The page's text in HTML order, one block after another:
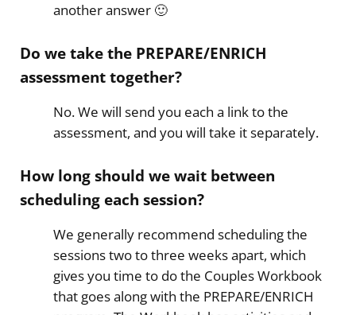
another answer 🙂
Do we take the PREPARE/ENRICH
assessment together?
No. We will send you each a link to the
assessment, and you will take it separately.
How long should we wait between
scheduling each session?
​We generally recommend scheduling the
sessions two to three weeks apart, which
gives you time to do the Couples Workbook
that goes along with the PREPARE/ENRICH